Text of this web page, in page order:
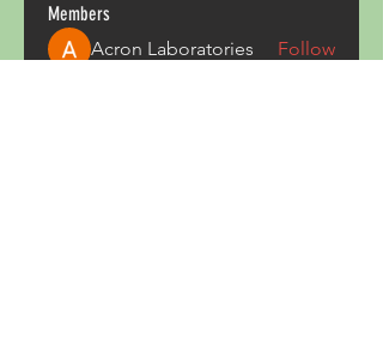
Members
Acron Laboratories
Follow